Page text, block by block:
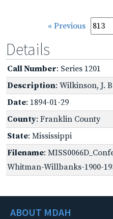
« Previous
Details
Call Number: Series 1201
Description: Wilkinson, J.
Date: 1894-01-29
County: Franklin County
State: Mississippi
Filename:
Whitman-Willbanks-1900-
ABOUT MDAH